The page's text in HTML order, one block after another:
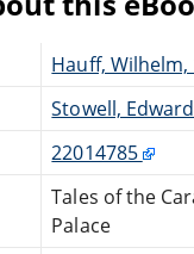
Hauff, Wilhelm,
Stowell,
22014785
Tales of the
Palace